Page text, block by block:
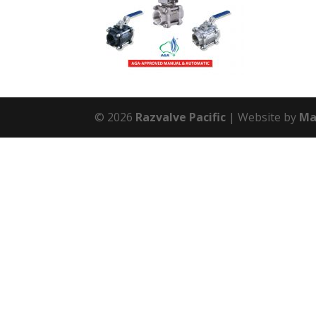
© 2026 Razvalve Pacific Website by